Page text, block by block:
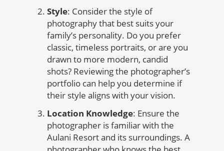
Style: Consider the style of
photography that best suits your
family’s personality. Do you prefer
classic, timeless portraits, or are you
drawn to more modern, candid
shots? Reviewing the photographer’s
portfolio can help you determine if
their style aligns with your vision.
Location Knowledge: Ensure the
photographer is familiar with the
Aulani Resort and its surroundings. A